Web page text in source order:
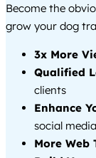
Become the
grow your dog
3x More
Qualified
clients
Enhance
social
More Web